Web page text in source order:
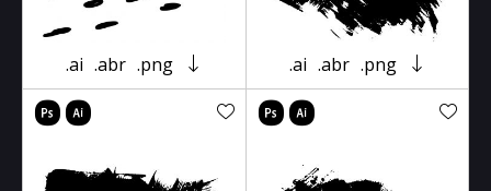
.ai .abr .png .ai .abr .png